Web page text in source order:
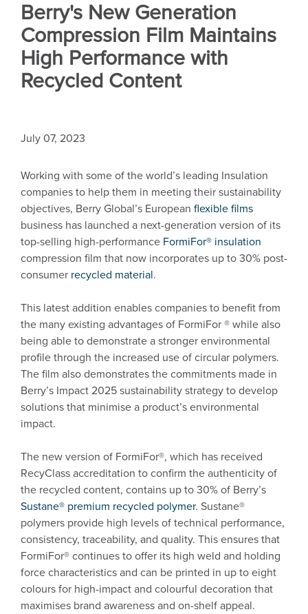
Berry's New Generation
Compression Film Maintains
High Performance with
Recycled Content
July 07, 2023
Working with some of the world’s leading Insulation
companies to help them in meeting their sustainability
objectives, Berry Global’s European flexible films
business has launched a next-generation version of its
top-selling high-performance FormiFor® insulation
compression film that now incorporates up to 30% post-
consumer recycled material.
This latest addition enables companies to benefit from
the many existing advantages of FormiFor ® while also
being able to demonstrate a stronger environmental
profile through the increased use of circular polymers.
The film also demonstrates the commitments made in
Berry’s Impact 2025 sustainability strategy to develop
solutions that minimise a product’s environmental
impact.
The new version of FormiFor®, which has received
RecyClass accreditation to confirm the authenticity of
the recycled content, contains up to 30% of Berry’s
Sustane® premium recycled polymer. Sustane®
polymers provide high levels of technical performance,
consistency, traceability, and quality. This ensures that
FormiFor® continues to offer its high weld and holding
force characteristics and can be printed in up to eight
colours for high-impact and colourful decoration that
maximises brand awareness and on-shelf appeal.